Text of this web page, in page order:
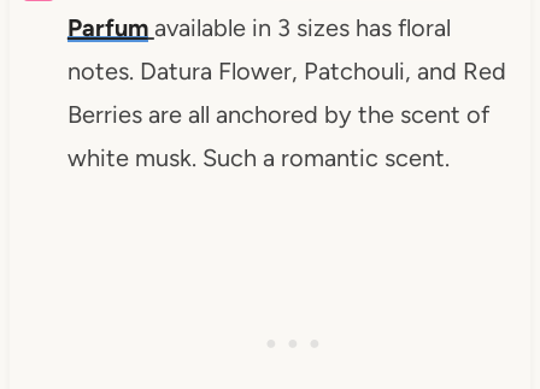
Parfum available in 3 sizes has floral
notes. Datura Flower, Patchouli, and Red
Berries are all anchored by the scent of
white musk. Such a romantic scent.